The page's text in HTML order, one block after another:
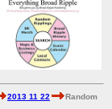
2013 11 22
Random